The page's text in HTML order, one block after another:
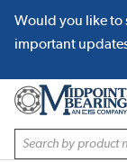
SKIP TO MAIN
Would you like to
important
Site Search